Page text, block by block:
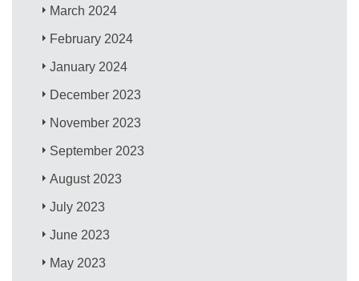
March 2024
February 2024
January 2024
December 2023
November 2023
September 2023
August 2023
July 2023
June 2023
May 2023